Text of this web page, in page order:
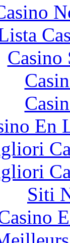
Casino
En
Siti